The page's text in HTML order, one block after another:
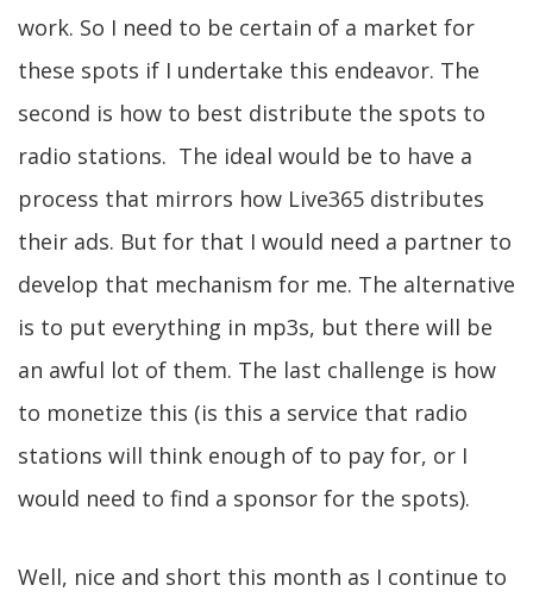
work. So I need to be certain of a market for
these spots if I undertake this endeavor. The
second is how to best distribute the spots to
radio stations. The ideal would be to have a
process that mirrors how Live365 distributes
their ads. But for that I would need a partner to
develop that mechanism for me. The alternative
is to put everything in mp3s, but there will be
an awful lot of them. The last challenge is how
to monetize this (is this a service that radio
stations will think enough of to pay for, or I
would need to find a sponsor for the spots).
Well, nice and short this month as I continue to